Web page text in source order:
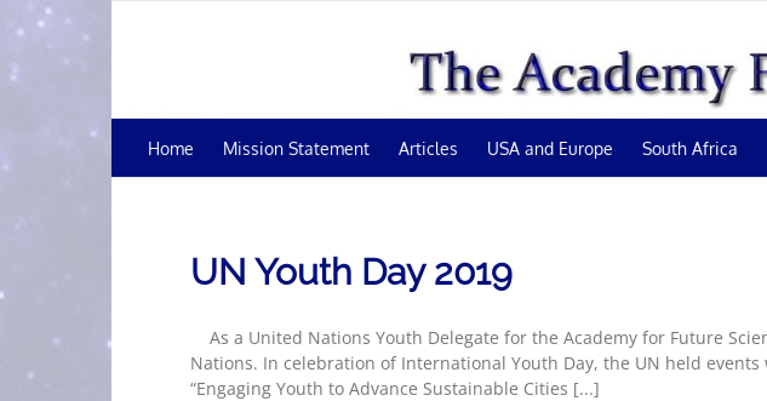
content
Home Mission Statement Articles USA and Europe South Africa
UN Youth Day 2019
As a United Nations Youth Delegate for the Academy for Future
Nations. In celebration of International Youth Day, the UN held
“Engaging Youth to Advance Sustainable Cities [...]